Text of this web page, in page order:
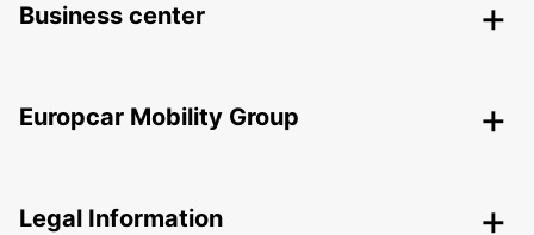
Business center
Europcar Mobility Group
Legal Information